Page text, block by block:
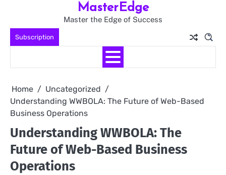
content
Subscription
MasterEdge
Master the Edge of Success
Home
Uncategorized
Understanding WWBOLA: The Future of Web-Based
Business Operations
Understanding WWBOLA: The
Future of Web-Based Business
Operations